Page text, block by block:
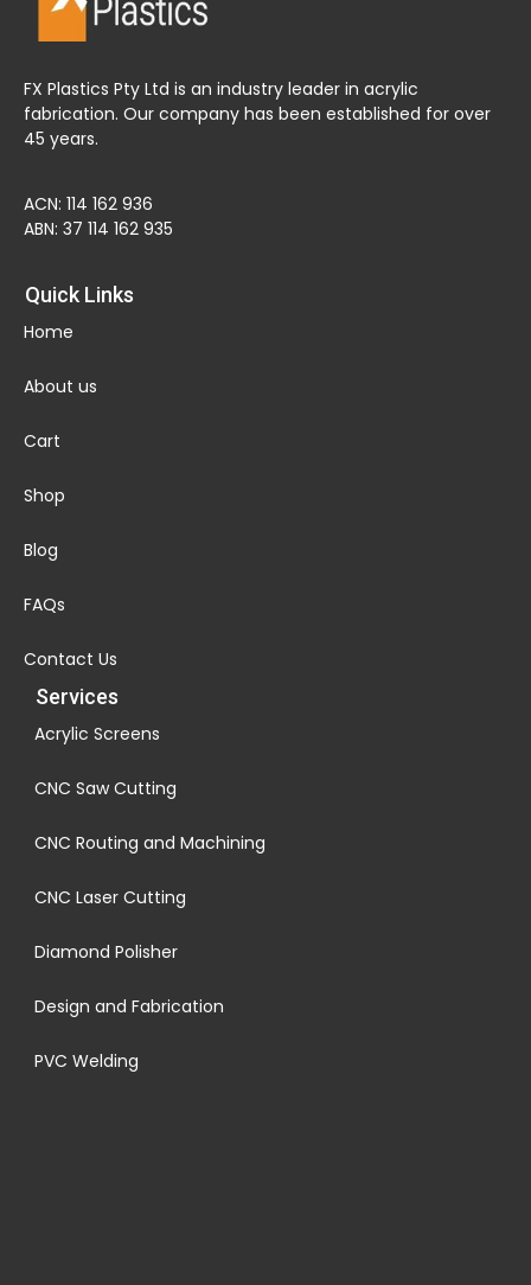
FX Plastics Pty Ltd is an industry leader in acrylic
fabrication. Our company has been established for over
45 years.
ACN: 114 162 936
ABN: 37 114 162 935
Quick Links
Home
About us
Cart
Shop
Blog
FAQs
Contact Us
Services
Acrylic Screens
CNC Saw Cutting
CNC Routing and Machining
CNC Laser Cutting
Diamond Polisher
Design and Fabrication
PVC Welding